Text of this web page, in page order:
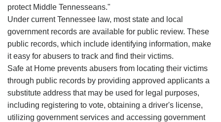
protect Middle Tennesseans."
Under current Tennessee law, most state and local
government records are available for public review. These
public records, which include identifying information, make
it easy for abusers to track and find their victims.
Safe at Home prevents abusers from locating their victims
through public records by providing approved applicants a
substitute address that may be used for legal purposes,
including registering to vote, obtaining a driver's license,
utilizing government services and accessing government